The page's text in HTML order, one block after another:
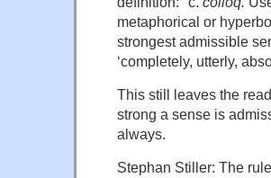
metaphorical or
strongest admissible
‘completely, utterly,
This still leaves the
strong a sense is
always.
Stephan Stiller: The